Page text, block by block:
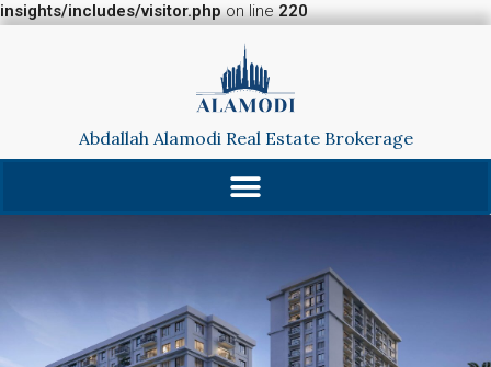
insights/includes/visitor.phpon line220
Abdallah Alamodi Real Estate Brokerage